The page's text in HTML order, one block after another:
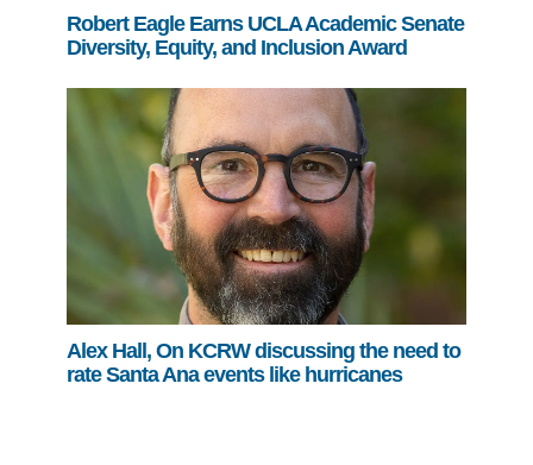
Robert Eagle Earns UCLA Academic Senate
Diversity, Equity, and Inclusion Award
Alex Hall, On KCRW discussing the need to
rate Santa Ana events like hurricanes